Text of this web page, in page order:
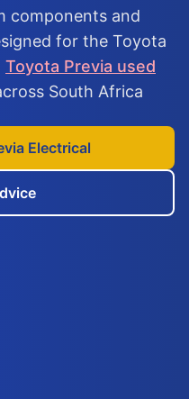
components and
for the Toyota
Toyota Previa used
South Africa
Electrical